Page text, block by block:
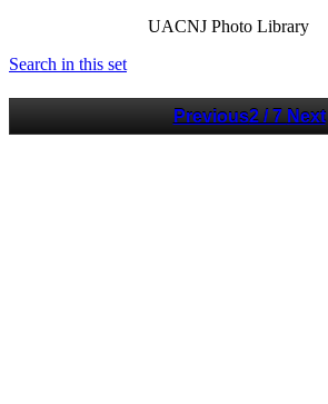
UACNJ Photo Library
Search in this set
Previous2 / 7 Next